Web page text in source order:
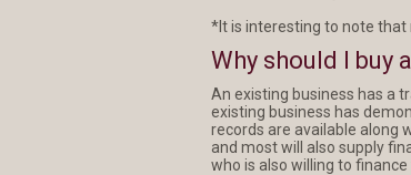
*It is interesting to note that
Why should I buy
An existing business has a
existing business has
records are available along
and most will also supply
who is also willing to